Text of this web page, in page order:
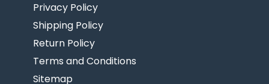
Privacy Policy
Shipping Policy
Return Policy
Terms and Conditions
Sitemap